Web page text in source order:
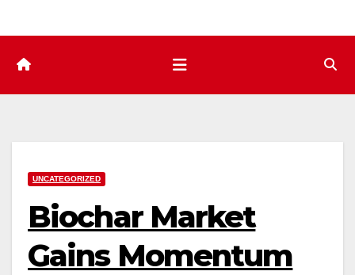
UNCATEGORIZED
Biochar Market
Gains Momentum